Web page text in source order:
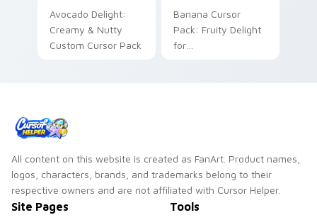
Avocado Delight:
Creamy & Nutty
Custom Cursor Pack
Banana Cursor
Pack: Fruity Delight
for
All content on this website is created as FanArt. Product names,
logos, characters, brands, and trademarks belong to their
respective owners and are not affiliated with Cursor Helper.
Site Pages Tools